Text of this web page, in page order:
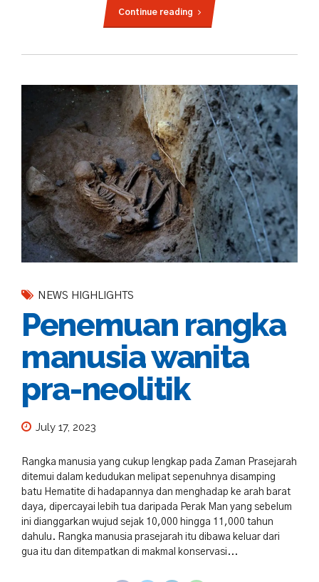
Continue reading
NEWS HIGHLIGHTS
Penemuan rangka
manusia wanita
pra-neolitik
July 17, 2023
Rangka manusia yang cukup lengkap pada Zaman Prasejarah
ditemui dalam kedudukan melipat sepenuhnya disamping
batu Hematite di hadapannya dan menghadap ke arah barat
daya, dipercayai lebih tua daripada Perak Man yang sebelum
ini dianggarkan wujud sejak 10,000 hingga 11,000 tahun
dahulu. Rangka manusia prasejarah itu dibawa keluar dari
gua itu dan ditempatkan di makmal konservasi...